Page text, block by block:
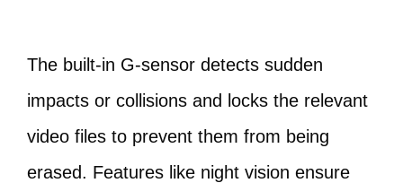
The built-in G-sensor detects sudden
impacts or collisions and locks the relevant
video files to prevent them from being
erased. Features like night vision ensure